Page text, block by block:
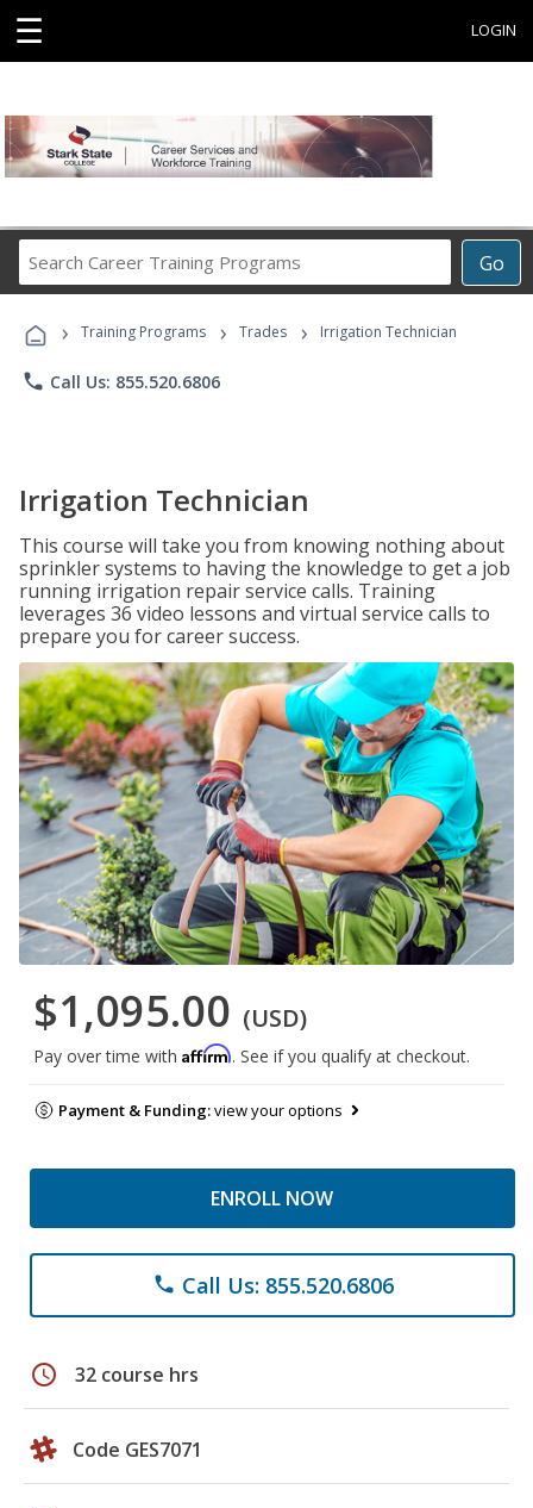
☰ LOGIN
Go
Career
Programs
› Training Programs › Trades › Irrigation Technician
phone Call Us: 855.520.6806
Irrigation Technician
This course will take you from knowing nothing about
sprinkler systems to having the knowledge to get a job
running irrigation repair service calls. Training
leverages 36 video lessons and virtual service calls to
prepare you for career success.
$1,095.00 (USD)
Pay over time with Affirm. See if you qualify at checkout.
Payment & Funding:view your options
ENROLL NOW
phone Call Us: 855.520.6806
schedule 32 course hrs
Code GES7071